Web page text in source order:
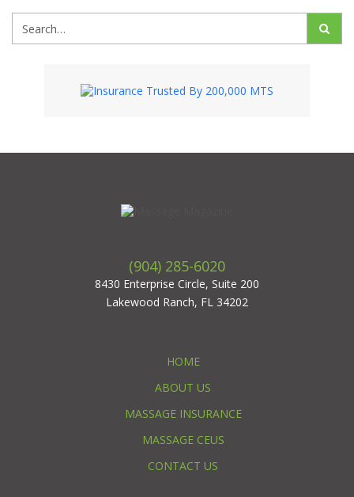
(904) 285-6020
8430 Enterprise Circle, Suite 200
Lakewood Ranch, FL 34202
HOME
ABOUT US
MASSAGE INSURANCE
MASSAGE CEUS
CONTACT US